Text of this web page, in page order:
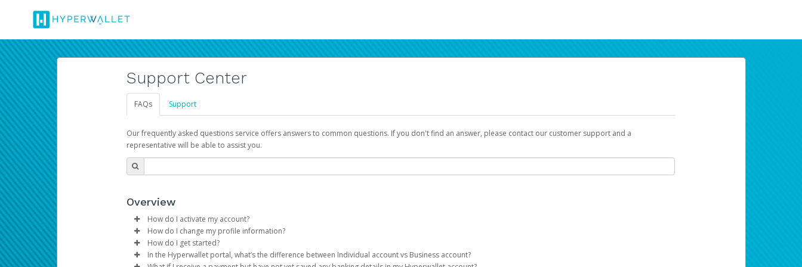
Support Center
FAQs Support
Our frequently asked questions service offers answers to common questions. If you don't find an answer, please contact our customer support and a
representative will be able to assist you.
Overview
How do I activate my account?
You get your Hyperwallet activation details as part of the AWS Marketplace registration process.
How do I change my profile information?
Log in to your Pay Portal.
ClickSettings>Profile
How do I get started?
The Hyperwallet Pay Portal has been designed to provide you with fast, convenient, and reliable access to your earnings. Now you can payday your way
In the Hyperwallet portal, what’s the difference between Individual account vs Business account?